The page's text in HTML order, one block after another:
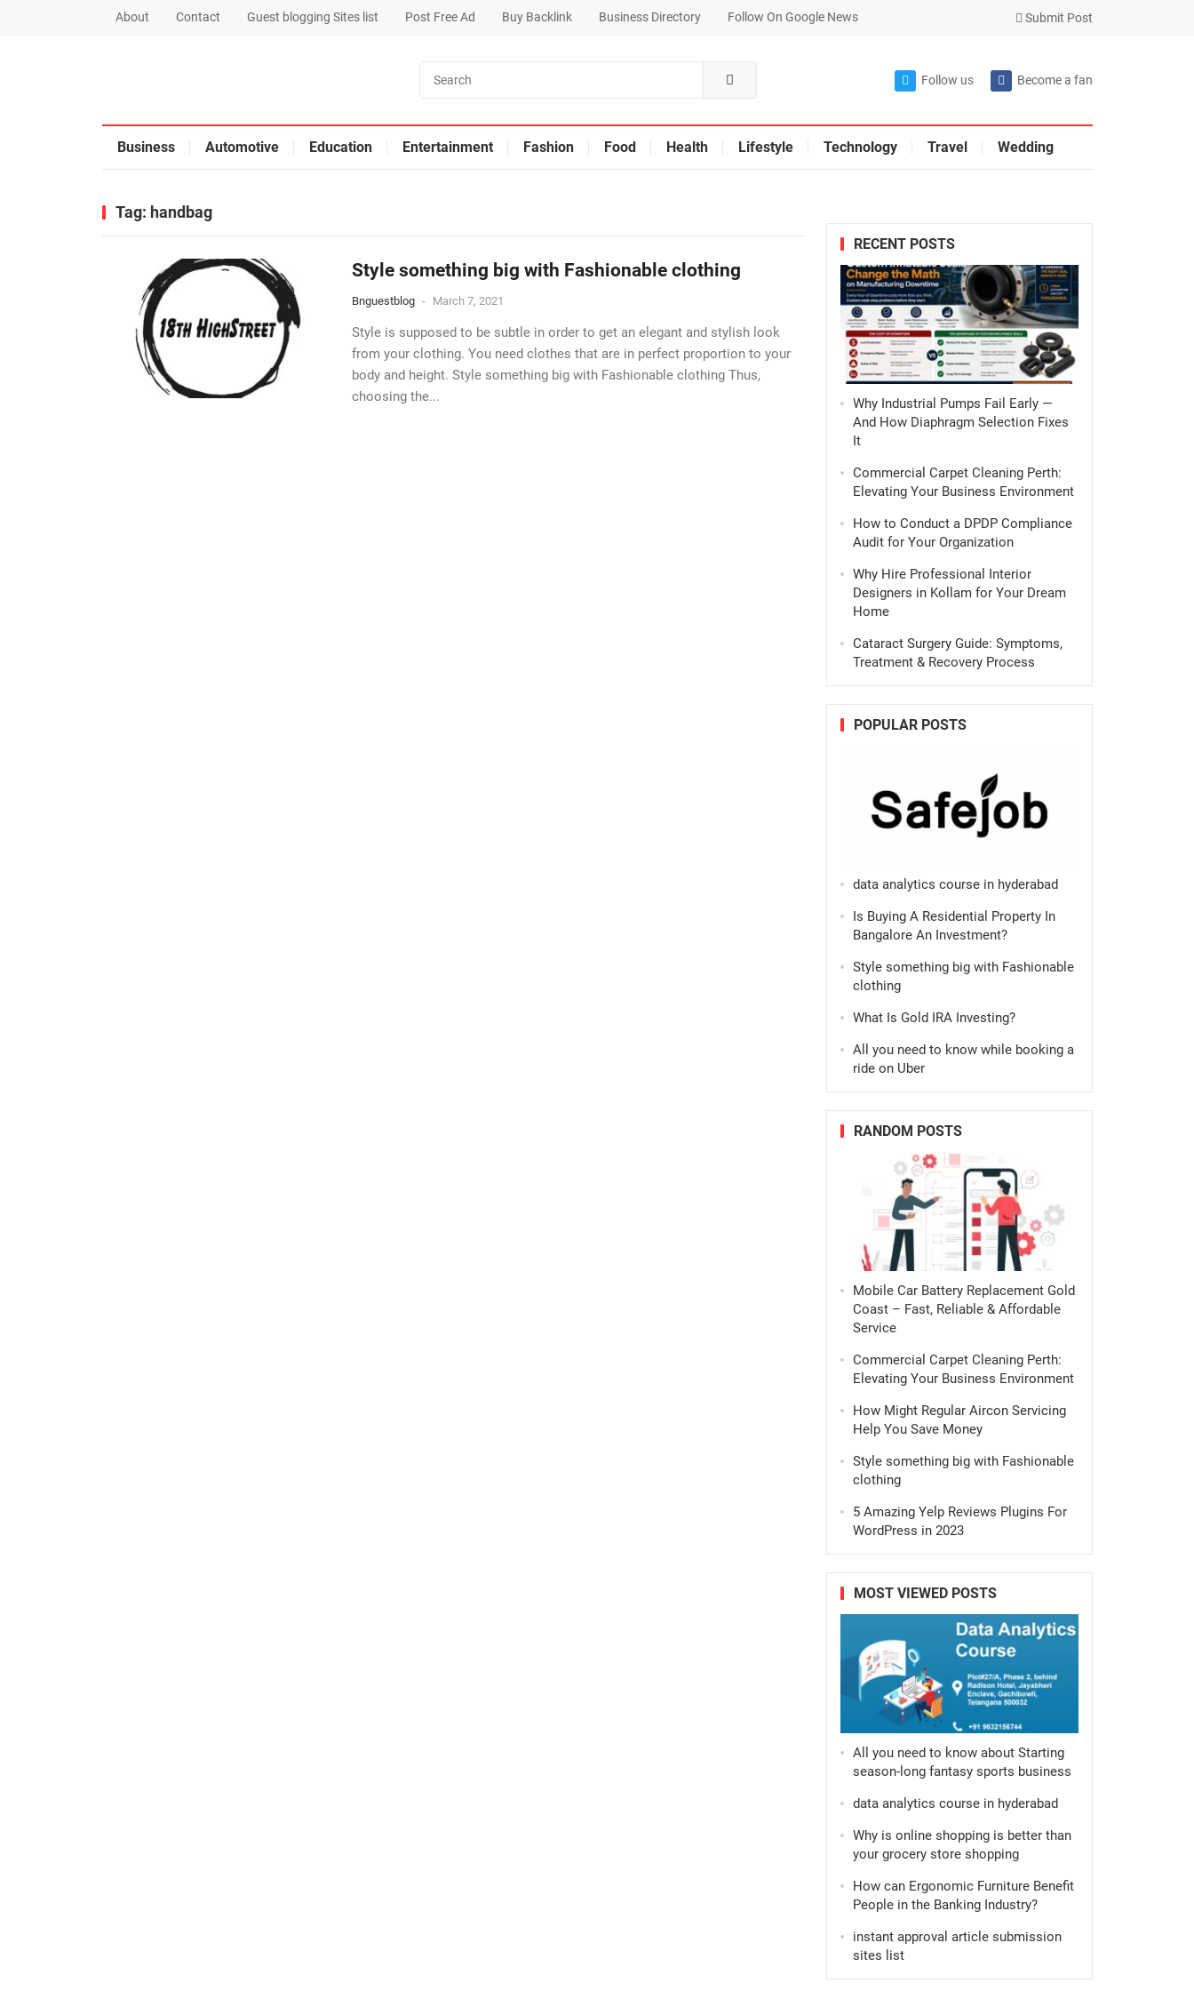
About Contact Guest blogging Sites list Post Free Ad Buy Backlink Business Directory Follow On Google News Submit Post
Follow us Become a fan
Business Automotive Education Entertainment Fashion Food Health Lifestyle Technology Travel Wedding
Tag: handbag
Style something big with Fashionable clothing
Bnguestblog - March 7, 2021
Style is supposed to be subtle in order to get an elegant and stylish look
from your clothing. You need clothes that are in perfect proportion to your
body and height. Style something big with Fashionable clothing Thus,
choosing the...
RECENT POSTS
Why Industrial Pumps Fail Early —
And How Diaphragm Selection Fixes
It
Commercial Carpet Cleaning Perth:
Elevating Your Business Environment
How to Conduct a DPDP Compliance
Audit for Your Organization
Why Hire Professional Interior
Designers in Kollam for Your Dream
Home
Cataract Surgery Guide: Symptoms,
Treatment & Recovery Process
POPULAR POSTS
data analytics course in hyderabad
Is Buying A Residential Property In
Bangalore An Investment?
Style something big with Fashionable
clothing
What Is Gold IRA Investing?
All you need to know while booking a
ride on Uber
RANDOM POSTS
Mobile Car Battery Replacement Gold
Coast – Fast, Reliable & Affordable
Service
Commercial Carpet Cleaning Perth:
Elevating Your Business Environment
How Might Regular Aircon Servicing
Help You Save Money
Style something big with Fashionable
clothing
5 Amazing Yelp Reviews Plugins For
WordPress in 2023
MOST VIEWED POSTS
All you need to know about Starting
season-long fantasy sports business
data analytics course in hyderabad
Why is online shopping is better than
your grocery store shopping
How can Ergonomic Furniture Benefit
People in the Banking Industry?
instant approval article submission
sites list